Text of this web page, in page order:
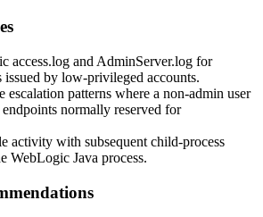
access.log and AdminServer.log for
issued by low-privileged accounts.
escalation patterns where a non-admin user
normally reserved for
activity with subsequent child-process
WebLogic Java process.